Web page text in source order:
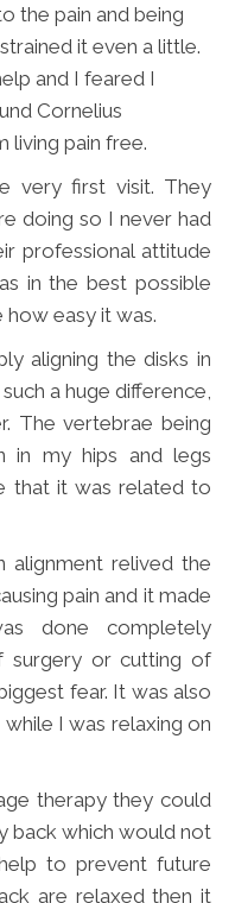
the pain and being
it even a little.
and I feared I
Cornelius
living pain free.
very first visit. They
doing so I never had
professional attitude
in the best possible
how easy it was.
aligning the disks in
a huge difference,
The vertebrae being
in my hips and legs
that it was related to
alignment relived the
pain and it made
done completely
surgery or cutting of
fear. It was also
I was relaxing on
therapy they could
back which would not
to prevent future
are relaxed then it